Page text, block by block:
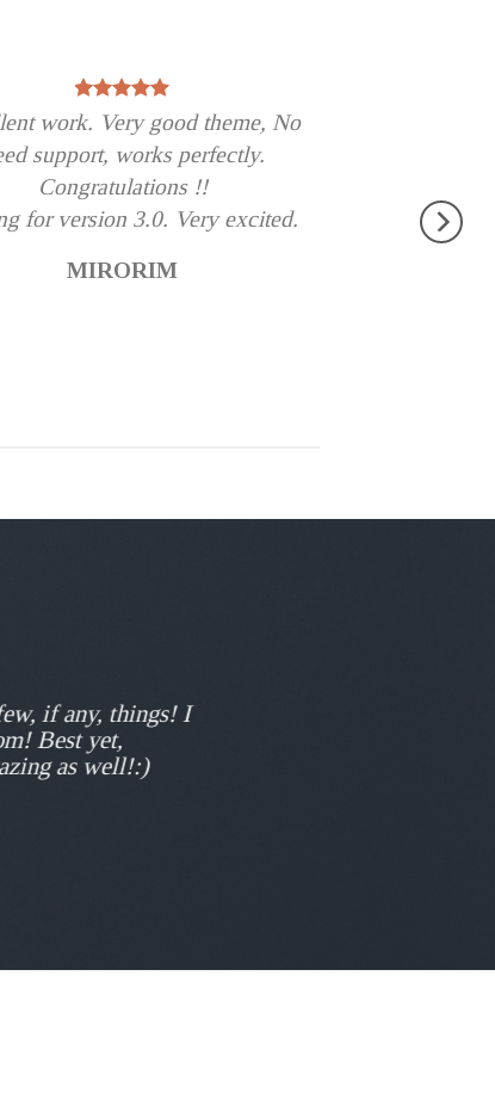
work. Very good theme, No
support, works perfectly.
Congratulations !!
for version 3.0. Very excited.
MIRORIM
if any, things! I
Best yet,
as well!:)